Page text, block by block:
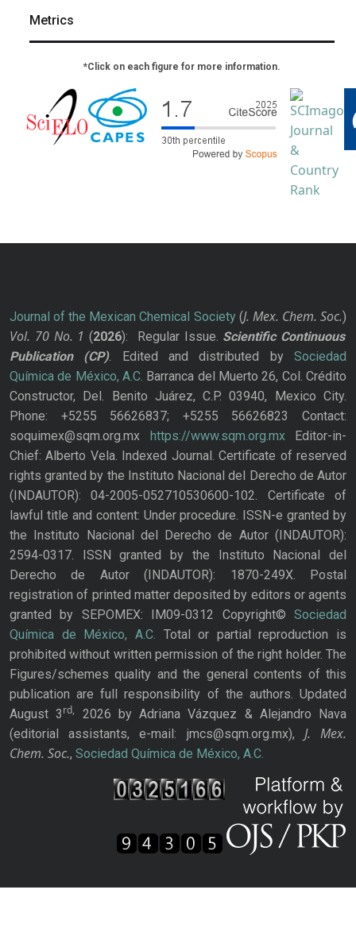
Metrics
*Click on each figure for more information.
Journal of the Mexican Chemical Society(J. Mex. Chem. Soc.)
Vol. 70 No. 1 (2026): Regular Issue. Scientific Continuous
Publication
(CP). Edited and distributed bySociedad
Química de México, A.C. Barranca del Muerto 26, Col. Crédito
Constructor, Del. Benito Juárez, C.P. 03940, Mexico City.
Phone: +5255 56626837; +5255 56626823 Contact:
soquimex@sqm.org.mx
https://www.sqm.org.mxEditor-in-
Chief: Alberto Vela. Indexed Journal. Certificate of reserved
rights granted by the Instituto Nacional del Derecho de Autor
(INDAUTOR): 04-2005-052710530600-102. Certificate of
lawful title and content: Under procedure. ISSN-e granted by
the Instituto Nacional del Derecho de Autor (INDAUTOR):
2594-0317. ISSN granted by the Instituto Nacional del
Derecho de Autor (INDAUTOR): 1870-249X. Postal
registration of printed matter deposited by editors or agents
granted by SEPOMEX: IM09-0312 Copyright© Sociedad
Química de México, A.C. Total or partial reproduction is
prohibited without written permission of the right holder. The
Figures/schemes quality and the general contents of this
publication are full responsibility of the authors. Updated
August 3rd,
2026 by Adriana Vázquez & Alejandro Nava
(editorial assistants, e-mail: jmcs@sqm.org.mx), J. Mex.
Chem. Soc., Sociedad Química de México, A.C.